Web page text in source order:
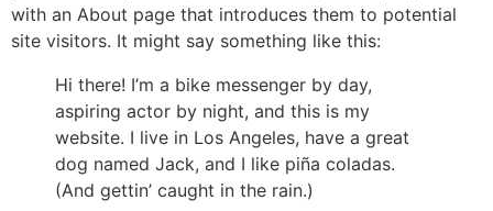
with an About page that introduces them to potential
site visitors. It might say something like this:
Hi there! I’m a bike messenger by day,
aspiring actor by night, and this is my
website. I live in Los Angeles, have a great
dog named Jack, and I like piña coladas.
(And gettin’ caught in the rain.)